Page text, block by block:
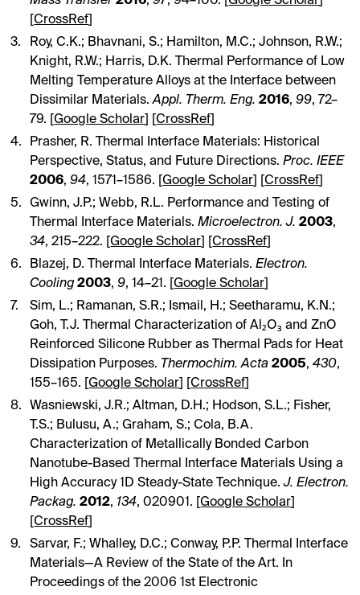
[CrossRef
Roy, C.K.; Bhavnani, S.; Hamilton, M.C.; Johnson, R.W.;
Knight, R.W.; Harris, D.K. Thermal Performance of Low
Melting Temperature Alloys at the Interface between
Dissimilar Materials.Appl. Therm. Eng. 2016,99, 72–
79. [Google Scholar ] [CrossRef
Prasher, R. Thermal Interface Materials: Historical
Perspective, Status, and Future Directions.Proc. IEEE
2006,94, 1571–1586. [Google Scholar ] [CrossRef
Gwinn, J.P.; Webb, R.L. Performance and Testing of
Thermal Interface Materials.Microelectron. J. 2003,
34, 215–222. [Google Scholar ] [CrossRef
Blazej, D. Thermal Interface Materials.Electron.
Cooling 2003,9, 14–21. [Google Scholar
Sim, L.; Ramanan, S.R.; Ismail, H.; Seetharamu, K.N.;
Goh, T.J. Thermal Characterization of Al₂O₃ and ZnO
Reinforced Silicone Rubber as Thermal Pads for Heat
Dissipation Purposes. Thermochim. Acta 2005,430,
155–165. [Google Scholar ] [CrossRef
Wasniewski, J.R.; Altman, D.H.; Hodson, S.L.; Fisher,
T.S.; Bulusu, A.; Graham, S.; Cola, B.A.
Characterization of Metallically Bonded Carbon
Nanotube-Based Thermal Interface Materials Using a
High Accuracy 1D Steady-State Technique.J. Electron.
Packag. 2012, 134, 020901. [Google Scholar
[CrossRef
Sarvar, F.; Whalley, D.C.; Conway, P.P. Thermal Interface
Materials—A Review of the State of the Art. In
Proceedings of the 2006 1st Electronic